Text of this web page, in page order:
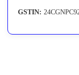
GSTIN: